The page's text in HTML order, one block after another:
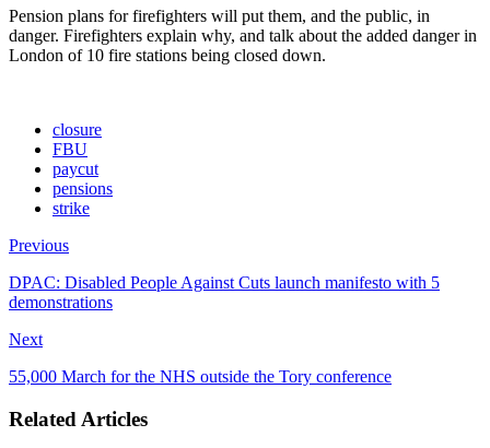
Pension plans for firefighters will put them, and the public, in
danger. Firefighters explain why, and talk about the added danger in
London of 10 fire stations being closed down.
closure
FBU
paycut
pensions
strike
Previous
DPAC: Disabled People Against Cuts launch manifesto with 5
demonstrations
Next
55,000 March for the NHS outside the Tory conference
Related Articles